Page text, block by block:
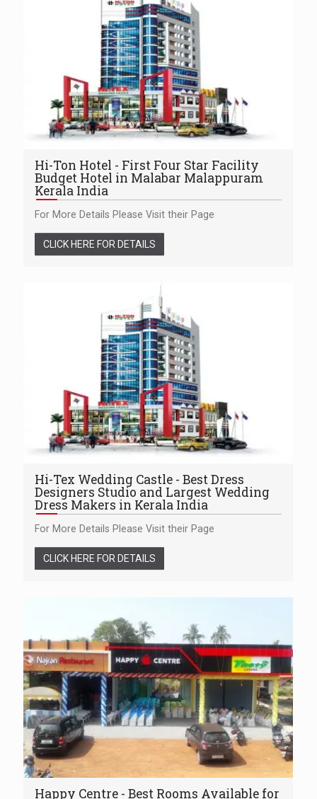
Hi-Ton Hotel - First Four Star Facility
Budget Hotel in Malabar Malappuram
Kerala India
For More Details Please Visit their Page
CLICK HERE FOR DETAILS
Hi-Tex Wedding Castle - Best Dress
Designers Studio and Largest Wedding
Dress Makers in Kerala India
For More Details Please Visit their Page
CLICK HERE FOR DETAILS
Happy Centre - Best Rooms Available for